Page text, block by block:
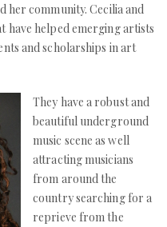
her community. Cecilia and
have helped emerging artists
and scholarships in art
They have a robust and
beautiful underground
music scene as well
attracting musicians
from around the
country searching for a
reprieve from the